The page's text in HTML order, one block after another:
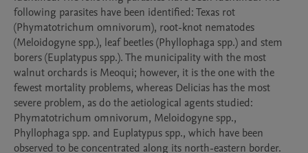
following parasites have been identified: Texas rot
(Phymatotrichum omnivorum), root-knot nematodes
(Meloidogyne spp.), leaf beetles (Phyllophaga spp.) and stem
borers (Euplatypus spp.). The municipality with the most
walnut orchards is Meoqui; however, it is the one with the
fewest mortality problems, whereas Delicias has the most
severe problem, as do the aetiological agents studied:
Phymatotrichum omnivorum, Meloidogyne spp.,
Phyllophaga spp. and Euplatypus spp., which have been
observed to be concentrated along its north-eastern border.